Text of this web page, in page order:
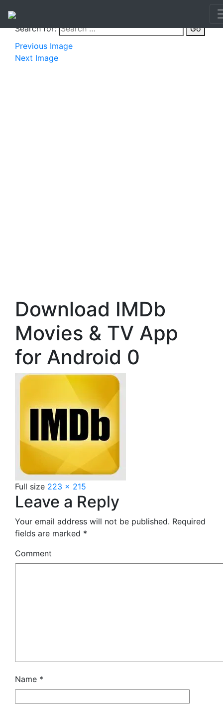
Search for:
Go
Previous Image
Next Image
Download IMDb
Movies & TV App
for Android 0
Full size 223 × 215
Leave a Reply
Your email address will not be published. Required
fields are marked *
Comment
Name *